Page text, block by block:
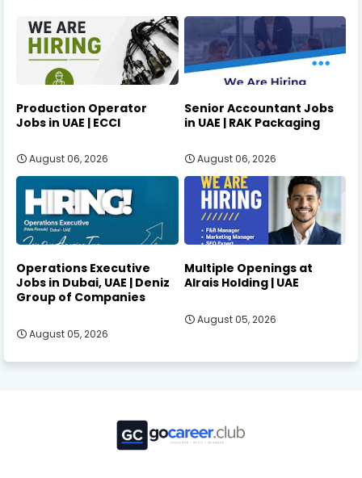
Production Operator
Jobs in UAE | ECCI
August 06, 2026
Senior Accountant Jobs
in UAE | RAK Packaging
August 06, 2026
Operations Executive
Jobs in Dubai, UAE | Deniz
Group of Companies
August 05, 2026
Multiple Openings at
Alrais Holding | UAE
August 05, 2026